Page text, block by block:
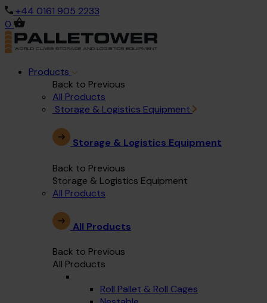
+44 0161 905 2233
0
Products
Back to Previous
All Products
Storage & Logistics Equipment
Storage & Logistics Equipment
Back to Previous
Storage & Logistics Equipment
All Products
All Products
Back to Previous
All Products
Roll Pallet & Roll Cages